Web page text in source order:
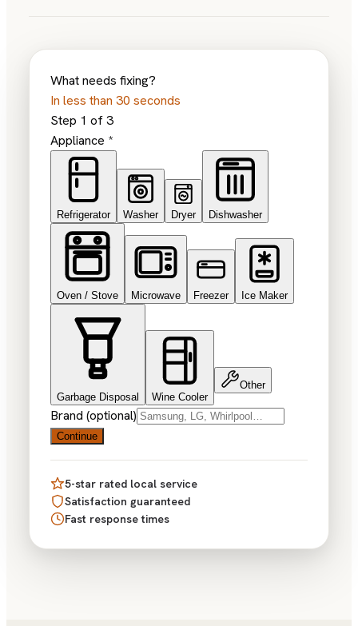
What needs fixing?
In less than 30 seconds
Step 1 of3
Appliance *
Refrigerator Washer Dryer Dishwasher
Oven / Stove Microwave Freezer Ice Maker
Garbage Disposal Wine Cooler
Other
Brand (optional)
Continue
5-star rated local service
Satisfaction guaranteed
Fast response times